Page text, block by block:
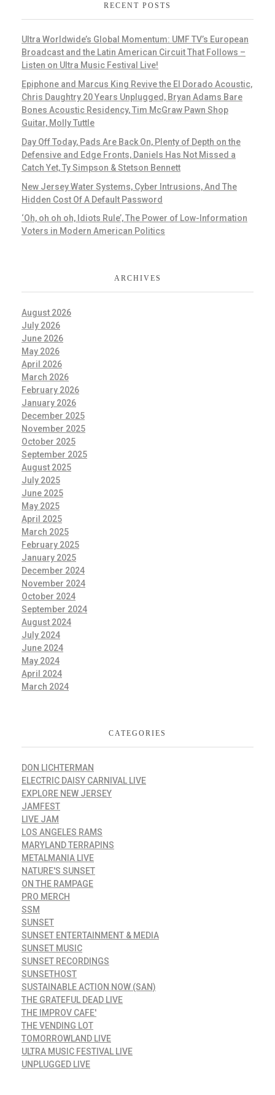
RECENT POSTS
Ultra Worldwide’s Global Momentum: UMF TV’s European
Broadcast and the Latin American Circuit That Follows –
Listen on Ultra Music Festival Live!
Epiphone and Marcus King Revive the El Dorado Acoustic,
Chris Daughtry 20 Years Unplugged, Bryan Adams Bare
Bones Acoustic Residency, Tim McGraw Pawn Shop
Guitar, Molly Tuttle
Day Off Today, Pads Are Back On, Plenty of Depth on the
Defensive and Edge Fronts, Daniels Has Not Missed a
Catch Yet, Ty Simpson & Stetson Bennett
New Jersey Water Systems, Cyber Intrusions, And The
Hidden Cost Of A Default Password
‘Oh, oh oh oh, Idiots Rule’, The Power of Low-Information
Voters in Modern American Politics
ARCHIVES
August 2026
July 2026
June 2026
May 2026
April 2026
March 2026
February 2026
January 2026
December 2025
November 2025
October 2025
September 2025
August 2025
July 2025
June 2025
May 2025
April 2025
March 2025
February 2025
January 2025
December 2024
November 2024
October 2024
September 2024
August 2024
July 2024
June 2024
May 2024
April 2024
March 2024
CATEGORIES
DON LICHTERMAN
ELECTRIC DAISY CARNIVAL LIVE
EXPLORE NEW JERSEY
JAMFEST
LIVE JAM
LOS ANGELES RAMS
MARYLAND TERRAPINS
METALMANIA LIVE
NATURE'S SUNSET
ON THE RAMPAGE
PRO MERCH
SSM
SUNSET
SUNSET ENTERTAINMENT & MEDIA
SUNSET MUSIC
SUNSET RECORDINGS
SUNSETHOST
SUSTAINABLE ACTION NOW (SAN)
THE GRATEFUL DEAD LIVE
THE IMPROV CAFE'
THE VENDING LOT
TOMORROWLAND LIVE
ULTRA MUSIC FESTIVAL LIVE
UNPLUGGED LIVE